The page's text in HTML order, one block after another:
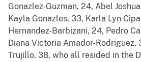
Gonazlez-Guzman, 24, Abel
Kayla Gonazles, 33, Karla Lyn
Hernandez-Barbizani, 24, Pedro
Diana Victoria Amador-Rodriguez,
Trujillo, 38, who all resided in the